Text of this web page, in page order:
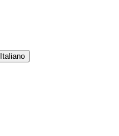
Italiano